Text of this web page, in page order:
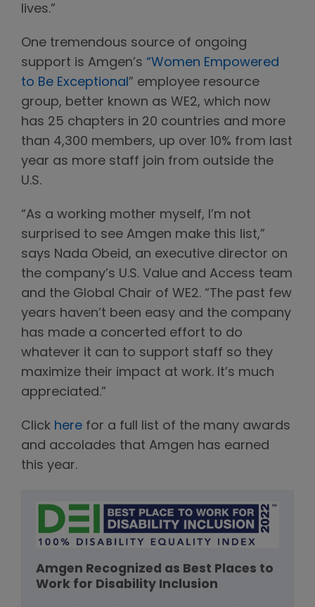
lives.”
One tremendous source of ongoing
support is Amgen’s “Women Empowered
to Be Exceptional ” employee resource
group, better known as WE2, which now
has 25 chapters in 20 countries and more
than 4,300 members, up over 10% from last
year as more staff join from outside the
U.S.
“As a working mother myself, I’m not
surprised to see Amgen make this list,”
says Nada Obeid, an executive director on
the company’s U.S. Value and Access team
and the Global Chair of WE2. “The past few
years haven’t been easy and the company
has made a concerted effort to do
whatever it can to support staff so they
maximize their impact at work. It’s much
appreciated.”
Click here for a full list of the many awards
and accolades that Amgen has earned
this year.
Amgen Recognized as Best Places to
Work for Disability Inclusion